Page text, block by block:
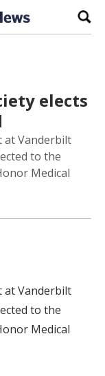
elects
at Vanderbilt
to the
Medical
at Vanderbilt
to the
Medical